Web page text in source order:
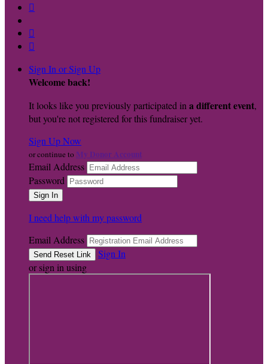



Sign In or Sign Up
Welcome back!
It looks like you previously participated in a different event,
but you're not registered for this fundraiser yet.
Sign Up Now
or continue to My Donor Account
Email Address
Password
I need help with my password
Email Address
Sign In
or sign in using